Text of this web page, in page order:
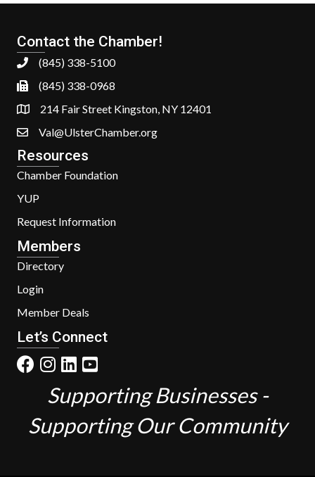
Contact the Chamber!
(845) 338-5100
(845) 338-0968
214 Fair Street Kingston, NY 12401
Val@UlsterChamber.org
Resources
Chamber Foundation
YUP
Request Information
Members
Directory
Login
Member Deals
Let’s Connect
Supporting Businesses -
Supporting Our Community